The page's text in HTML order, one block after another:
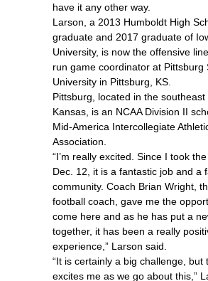
have it any other way.
Larson, a 2013 Humboldt High
graduate and 2017 graduate of
University, is now the offensive
run game coordinator at Pittsburg
University in Pittsburg, KS.
Pittsburg, located in the
Kansas, is an NCAA Division II
Mid-America Intercollegiate
Association.
“I’m really excited. Since I took
Dec. 12, it is a fantastic job and a
community. Coach Brian Wright,
football coach, gave me the
come here and as he has put a
together, it has been a really
experience,” Larson said.
“It is certainly a big challenge, but
excites me as we go about this,”